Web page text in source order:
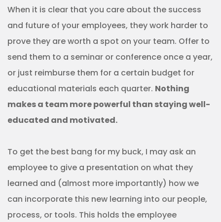
When it is clear that you care about the success
and future of your employees, they work harder to
prove they are worth a spot on your team. Offer to
send them to a seminar or conference once a year,
or just reimburse them for a certain budget for
educational materials each quarter. Nothing
makes a team more powerful than staying well-
educated and motivated.
To get the best bang for my buck, I may ask an
employee to give a presentation on what they
learned and (almost more importantly) how we
can incorporate this new learning into our people,
process, or tools. This holds the employee